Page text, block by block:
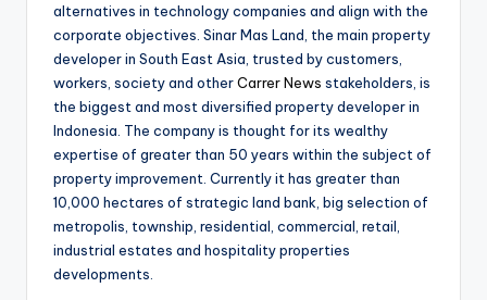
alternatives in technology companies and align with the
corporate objectives. Sinar Mas Land, the main property
developer in South East Asia, trusted by customers,
workers, society and otherCarrer News stakeholders, is
the biggest and most diversified property developer in
Indonesia. The company is thought for its wealthy
expertise of greater than 50 years within the subject of
property improvement. Currently it has greater than
10,000 hectares of strategic land bank, big selection of
metropolis, township, residential, commercial, retail,
industrial estates and hospitality properties
developments.